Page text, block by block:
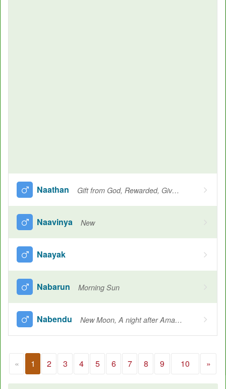
Naathan Gift from God, Rewarded, Given, Giving, Desire, Protector, Lord, Another name for Krishna
Naavinya New
Naayak
Nabarun Morning Sun
Nabendu New Moon, A night after Amavasya
« 1 2 3 4 5 6 7 8 9 10 »